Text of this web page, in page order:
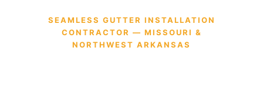
SEAMLESS GUTTER INSTALLATION
CONTRACTOR — MISSOURI &
NORTHWEST ARKANSAS